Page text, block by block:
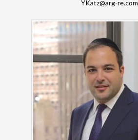
YKatz@arg-re.com